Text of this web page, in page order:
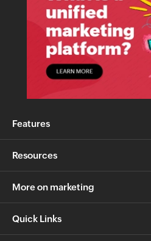
Features
Resources
More on marketing
Quick Links